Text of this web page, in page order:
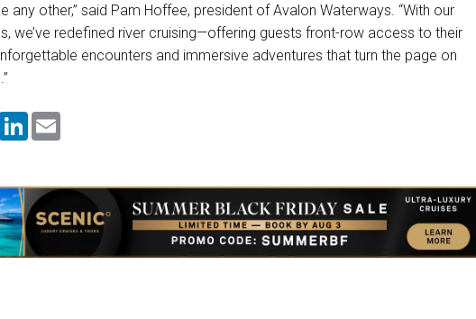
any other,” said Pam Hoffee, president of Avalon Waterways. “With our
we’ve redefined river cruising—offering guests front-row access to their
encounters and immersive adventures that turn the page on
X
L
d
I
n